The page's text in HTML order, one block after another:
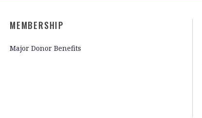
MEMBERSHIP
Major Donor Benefits